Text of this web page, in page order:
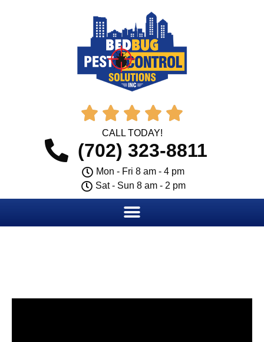
    
CALL TODAY!
(702) 323-8811
Mon - Fri 8 am - 4 pm
Sat - Sun 8 am - 2 pm